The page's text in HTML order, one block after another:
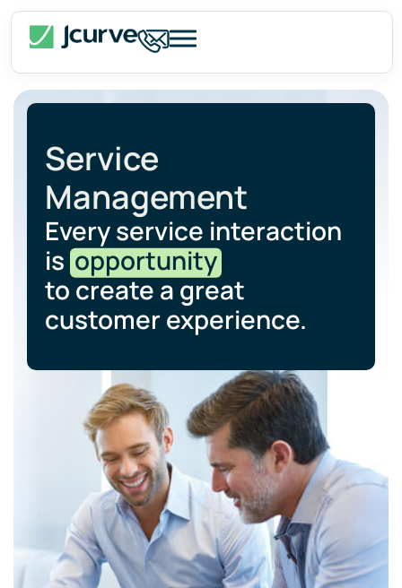
Service
Management
Every service interaction
is opportunity
to create a great
customer experience.